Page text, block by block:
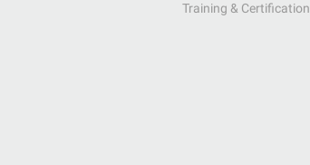
Training & Certification